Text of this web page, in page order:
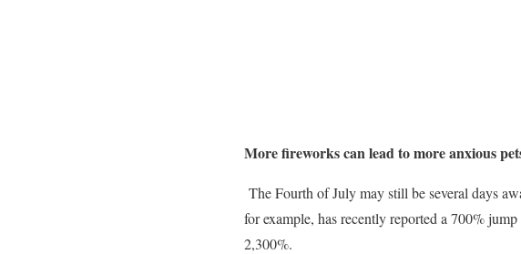
More fireworks can lead to more anxious
The Fourth of July may still be several days
for example, has recently reported a 700%
2,300%.